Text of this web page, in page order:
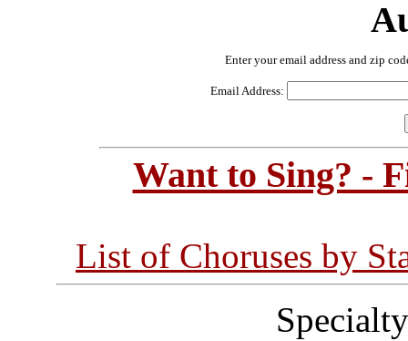
Enter your email address and zip
Email Address:
Want to Sing? -
List of Choruses by